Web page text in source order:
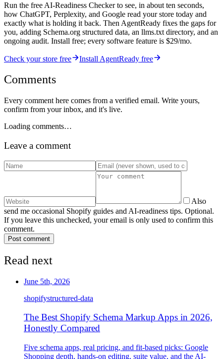
Run the free AI-Readiness Checker to see, in about ten seconds,
how ChatGPT, Perplexity, and Google read your store today and
exactly what is holding it back. Then AgentReady fixes the gaps for
you, adding Schema.org structured data, an llms.txt directory, and an
ongoing audit. Install free; every software feature is $29/mo.
Check your store free Install AgentReady free
Comments
Every comment here comes from a verified email. Write yours,
confirm from your inbox, and it's live.
Loading comments…
Leave a comment
Also
send me occasional Shopify guides and AI-readiness tips. Optional.
If you leave this unchecked, your email is only used to confirm this
comment.
Post comment
Read next
June 5th, 2026
shopifystructured-data
The Best Shopify Schema Markup Apps in 2026,
Honestly Compared
Five schema apps, real pricing, and fit-based picks: Google
Shopping depth, hands-on editing, suite value, and the AI-